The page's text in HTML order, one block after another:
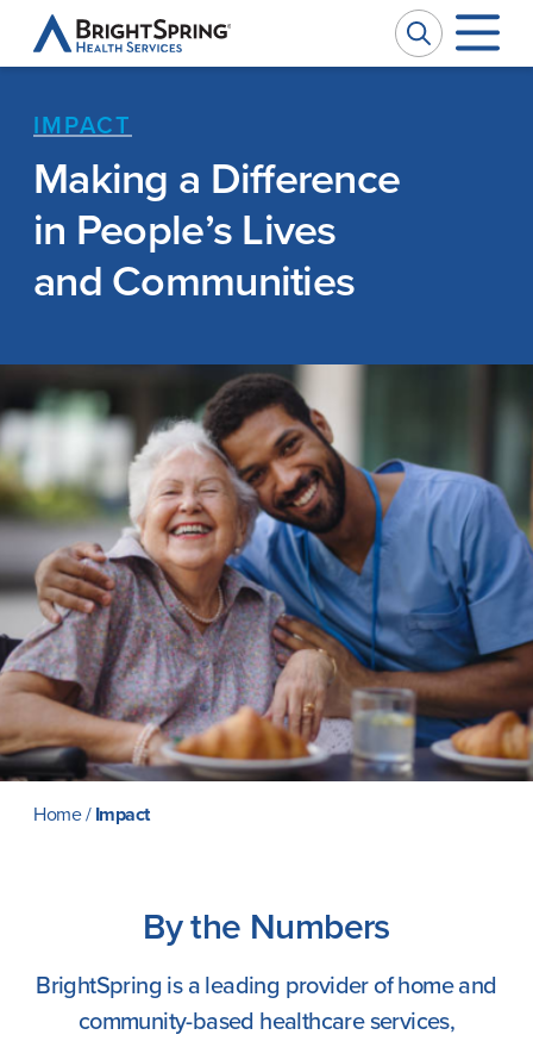
BrightSpring
Health
Company
Services
News
Investors
Careers
IMPACT
Making a Difference
in People’s Lives
and Communities
Home/Impact
By the Numbers
BrightSpring is a leading provider of home and
community-based healthcare services,